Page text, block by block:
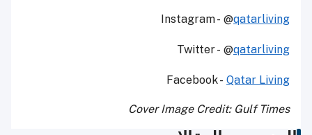
Instagram - @qatarliving
Twitter - @qatarliving
Facebook - Qatar Living
Cover Image Credit: Gulf Times